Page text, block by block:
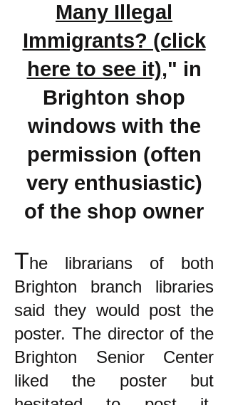
Many Illegal
Immigrants? (click
here to see it)," in
Brighton shop
windows with the
permission (often
very enthusiastic)
of the shop owner
The librarians of both
Brighton branch libraries
said they would post the
poster. The director of the
Brighton Senior Center
liked the poster but